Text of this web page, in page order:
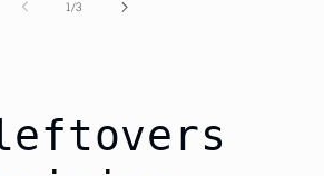
1/of
3
leftovers